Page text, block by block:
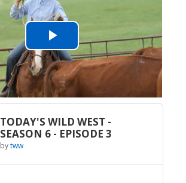
Play
Video
TODAY'S WILD WEST -
SEASON 6 - EPISODE 3
bytww